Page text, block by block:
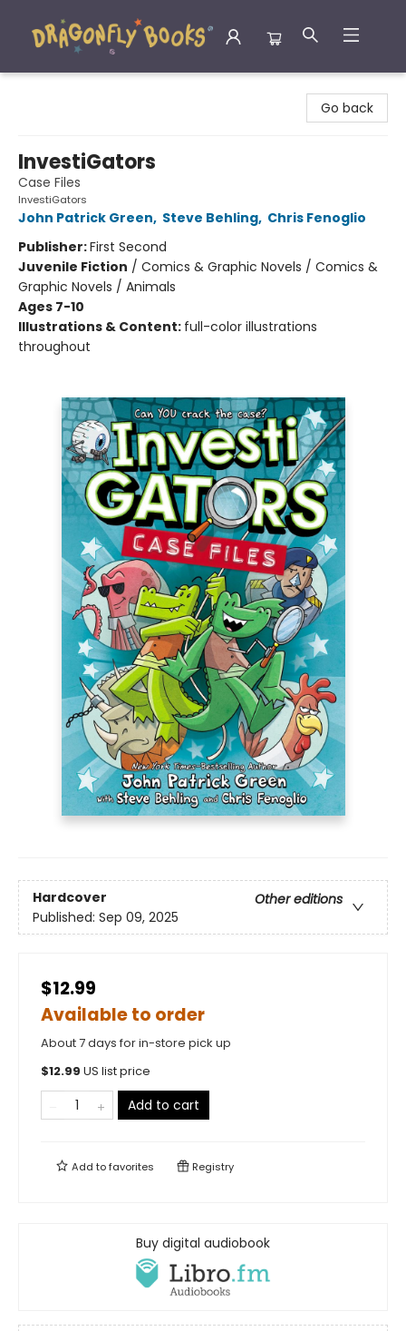
Go back
InvestiGators
Case Files
InvestiGators
John Patrick Green, Steve Behling, Chris Fenoglio
Publisher:First Second
Juvenile Fiction / Comics & Graphic Novels / Comics &
Graphic Novels / Animals
Ages 7-10
Illustrations & Content: full-color illustrations
throughout
Hardcover
Other editions
Published: Sep 09, 2025
$12.99
Available to order
About 7 days for in-store pick up
$12.99 US list price
Add to cart
Add tofavorites Registry
Buy digital audiobook